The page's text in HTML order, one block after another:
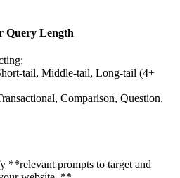
Query Length
tail, Middle-tail, Long-tail (4+
Comparison, Question,
**relevant prompts to target and